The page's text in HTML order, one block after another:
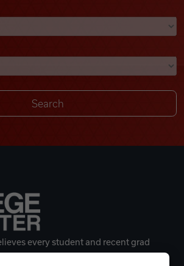
every student and recent grad